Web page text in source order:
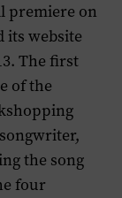
premiere on
its website
The first
of the
the song
four